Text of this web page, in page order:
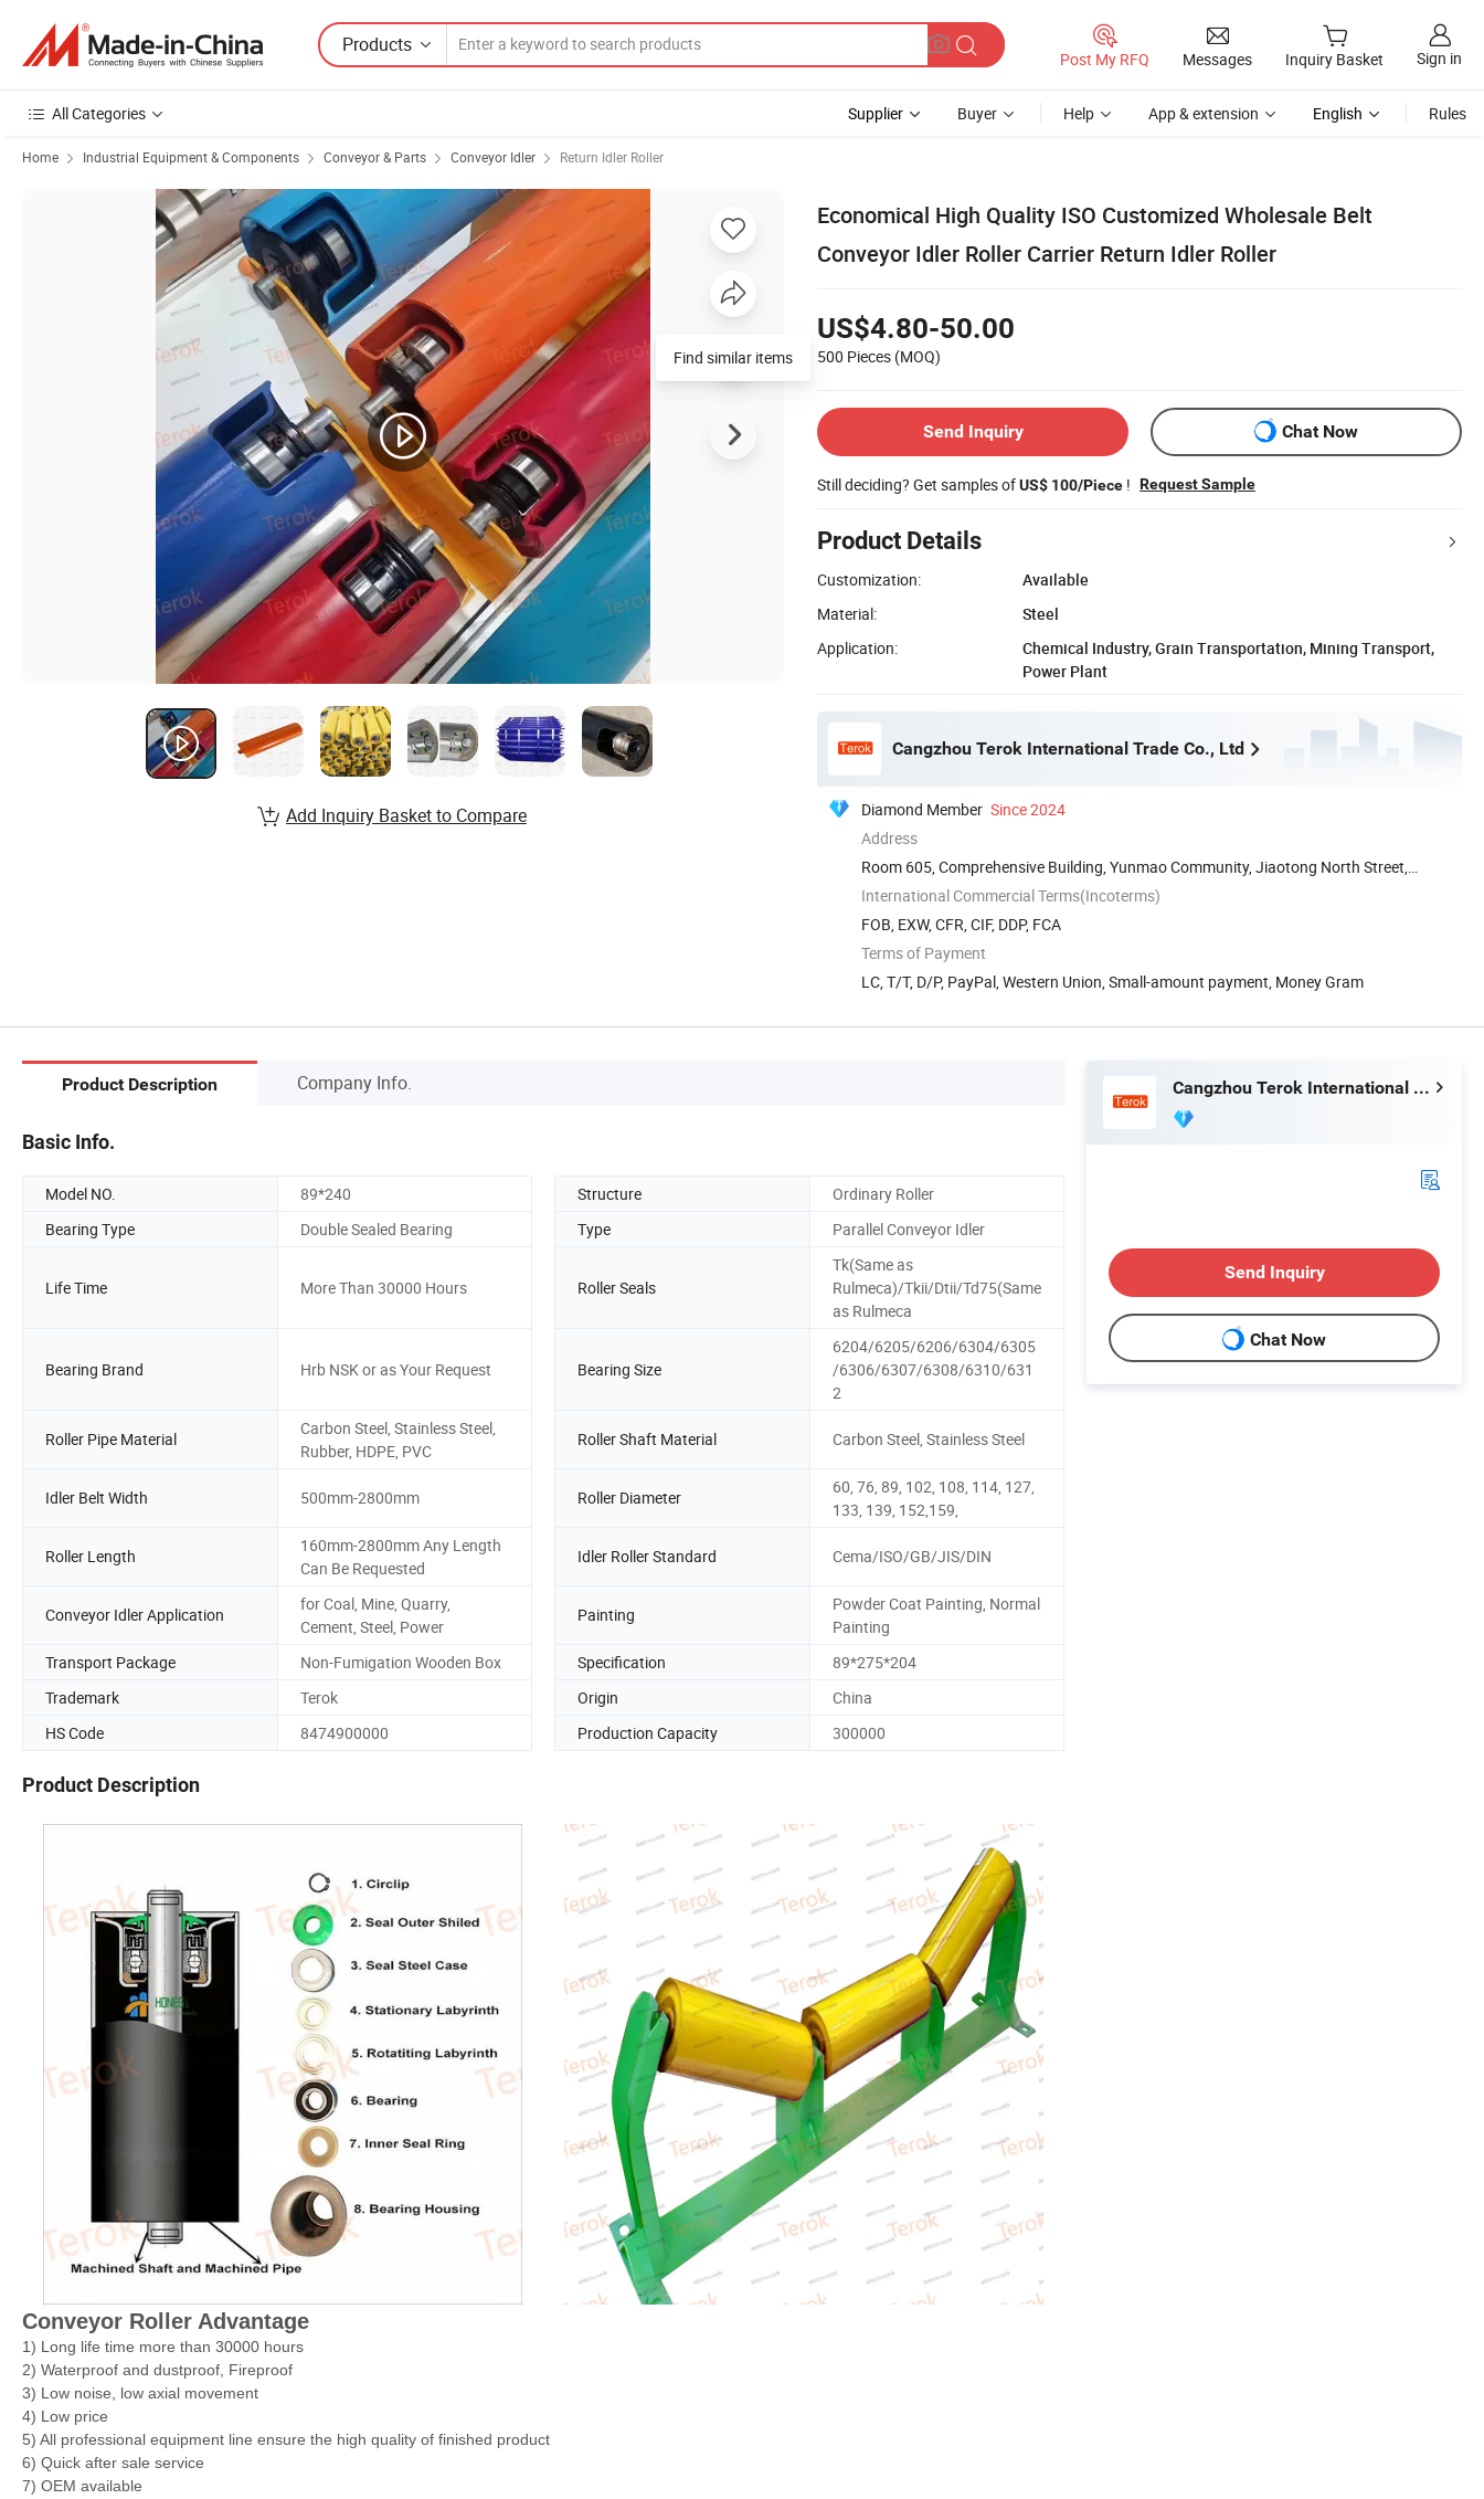
Products
Post My RFQ Messages Inquiry Basket Sign in
All Categories Supplier Buyer Help App & extension English Rules
Home Industrial Equipment & Components Conveyor & Parts Conveyor Idler Return Idler Roller
Economical High Quality ISO Customized Wholesale Belt
Conveyor Idler Roller Carrier Return Idler Roller
US$4.80-50.00
500 Pieces (MOQ)
Send Inquiry Chat Now
Still deciding? Get samples ofUS$ 100/Piece ! Request Sample
Product Details
Customization:
Available
Material:
Steel
Application:
Chemical Industry, Grain Transportation, Mining Transport,
Power Plant
Cangzhou Terok International Trade Co., Ltd
Diamond Member Since 2024
Address
Room 605, Comprehensive Building, Yunmao Community, Jiaotong North Street,
Xinhua ...
International Commercial Terms(Incoterms)
FOB, EXW, CFR, CIF, DDP, FCA
Terms of Payment
LC, T/T, D/P, PayPal, Western Union, Small-amount payment, Money Gram
Find similar items
Add Inquiry Basket to Compare
Product Description Company Info.
Basic Info.
Model NO. 89*240 Structure
Ordinary Roller
Bearing Type
Double Sealed Bearing Type Parallel Conveyor Idler
Life Time More Than 30000 Hours Roller Seals
Tk(Same as
Rulmeca)/Tkii/Dtii/Td75(Same
as Rulmeca
Bearing Brand Hrb NSK or as Your Request Bearing Size
6204/6205/6206/6304/6305
/6306/6307/6308/6310/631
2
Roller Pipe Material
Carbon Steel, Stainless Steel,
Rubber, HDPE, PVC
Roller Shaft Material Carbon Steel, Stainless Steel
Idler Belt Width 500mm-2800mm Roller Diameter
60, 76, 89, 102, 108, 114, 127,
133, 139, 152,159,
Roller Length
160mm-2800mm Any Length
Can Be Requested
Idler Roller Standard Cema/ISO/GB/JIS/DIN
Conveyor Idler Application
for Coal, Mine, Quarry,
Cement, Steel, Power
Painting
Powder Coat Painting, Normal
Painting
Transport Package
Non-Fumigation Wooden Box Specification
89*275*204
Trademark
Terok Origin
China
HS Code
8474900000 Production Capacity 300000
Product Description
Conveyor Roller Advantage
1) Long life time more than 30000 hours
2) Waterproof and dustproof, Fireproof
3) Low noise, low axial movement
4) Low price
5) All professional equipment line ensure the high quality of finished product
6) Quick after sale service
7) OEM available
Cangzhou Terok International Trade Co., Ltd
Send Inquiry
Chat Now